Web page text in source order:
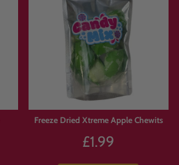
Freeze Dried Xtreme Apple Chewits
£1.99